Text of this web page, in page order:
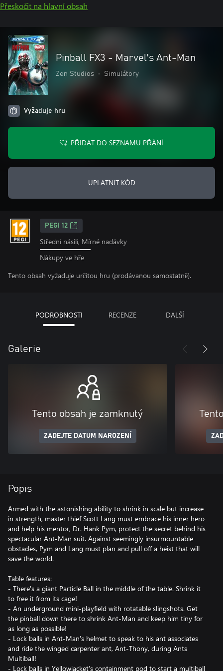
Přeskočit na hlavní obsah
Pinball FX3 - Marvel's Ant-Man
Zen Studios • Simulátory
Vyžaduje hru
PŘIDAT DO SEZNAMU PŘÁNÍ
UPLATNIT KÓD
PEGI 12
Střední násilí, Mírné nadávky
Nákupy ve hře
Tento obsah vyžaduje určitou hru (prodávanou samostatně).
PODROBNOSTI RECENZE DALŠÍ
Galerie
Tento obsah je zamknutý
ZADEJTE DATUM NAROZENÍ
Popis
Armed with the astonishing ability to shrink in scale but increase
in strength, master thief Scott Lang must embrace his inner hero
and help his mentor, Dr. Hank Pym, protect the secret behind his
spectacular Ant-Man suit. Against seemingly insurmountable
obstacles, Pym and Lang must plan and pull off a heist that will
save the world.
Table features:
- There's a giant Particle Ball in the middle of the table. Shrink it
to free it from its cage!
- An underground mini-playfield with rotatable slingshots. Get
the pinball down there to shrink Ant-Man and keep him tiny for
as long as possible!
- Lock balls in Ant-Man's helmet to speak to his ant associates
and ride the winged carpenter ant, Ant-Thony, during Ants
Multiball!
- Lock balls in Yellowjacket's containment pod to start a multiball